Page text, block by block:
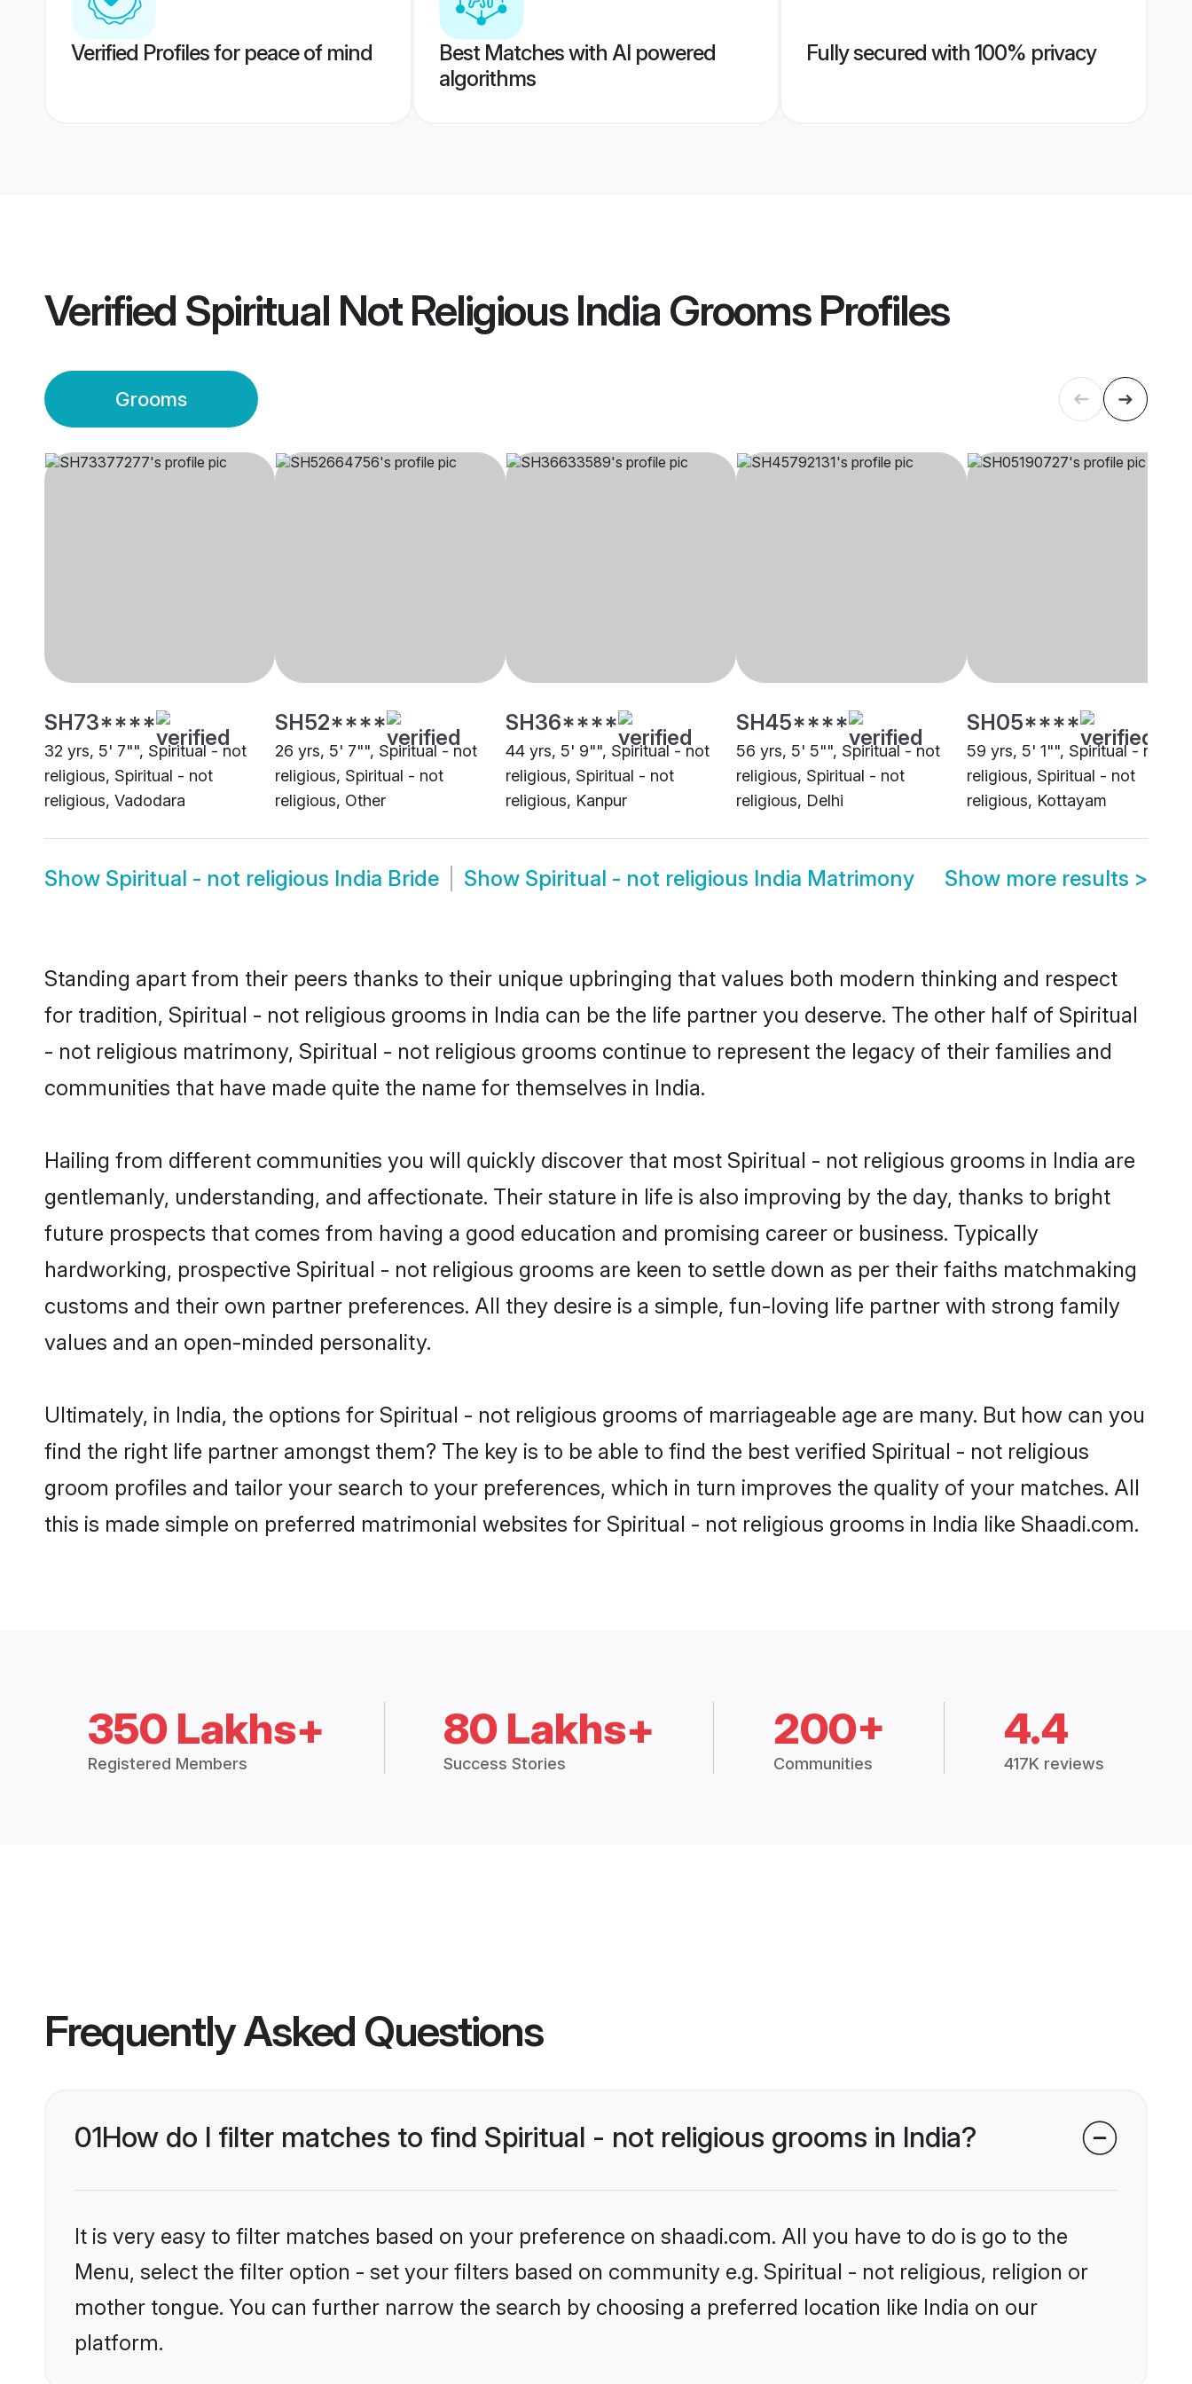
Verified Profiles for peace of mind
Best Matches with AI powered
algorithms
Fully secured with 100% privacy
Verified Spiritual Not Religious India GroomsProfiles
Grooms
SH73****
32 yrs, 5' 7"", Spiritual - not
religious, Spiritual - not
religious, Vadodara
SH52****
26 yrs, 5' 7"", Spiritual - not
religious, Spiritual - not
religious, Other
SH36****
44 yrs, 5' 9"", Spiritual - not
religious, Spiritual - not
religious, Kanpur
SH45****
56 yrs, 5' 5"", Spiritual - not
religious, Spiritual - not
religious, Delhi
SH05****
59 yrs, 5' 1"", Spiritual - not
religious, Spiritual - not
religious, Kottayam
Show Spiritual - not religious India Bride Show Spiritual - not religious India Matrimony Show more results >
Standing apart from their peers thanks to their unique upbringing that values both modern thinking and respect
for tradition, Spiritual - not religious grooms in India can be the life partner you deserve. The other half of Spiritual
- not religious matrimony, Spiritual - not religious grooms continue to represent the legacy of their families and
communities that have made quite the name for themselves in India.
Hailing from different communities you will quickly discover that most Spiritual - not religious grooms in India are
gentlemanly, understanding, and affectionate. Their stature in life is also improving by the day, thanks to bright
future prospects that comes from having a good education and promising career or business. Typically
hardworking, prospective Spiritual - not religious grooms are keen to settle down as per their faiths matchmaking
customs and their own partner preferences. All they desire is a simple, fun-loving life partner with strong family
values and an open-minded personality.
Ultimately, in India, the options for Spiritual - not religious grooms of marriageable age are many. But how can you
find the right life partner amongst them? The key is to be able to find the best verified Spiritual - not religious
groom profiles and tailor your search to your preferences, which in turn improves the quality of your matches. All
this is made simple on preferred matrimonial websites for Spiritual - not religious grooms in India like Shaadi.com.
350 Lakhs+
Registered Members
80 Lakhs+
Success Stories
200+
Communities
4.4
417K reviews
Frequently Asked Questions
01How do I filter matches to find Spiritual - not religious grooms in India?
It is very easy to filter matches based on your preference on shaadi.com. All you have to do is go to the
Menu, select the filter option - set your filters based on community e.g. Spiritual - not religious, religion or
mother tongue. You can further narrow the search by choosing a preferred location like India on our
platform.